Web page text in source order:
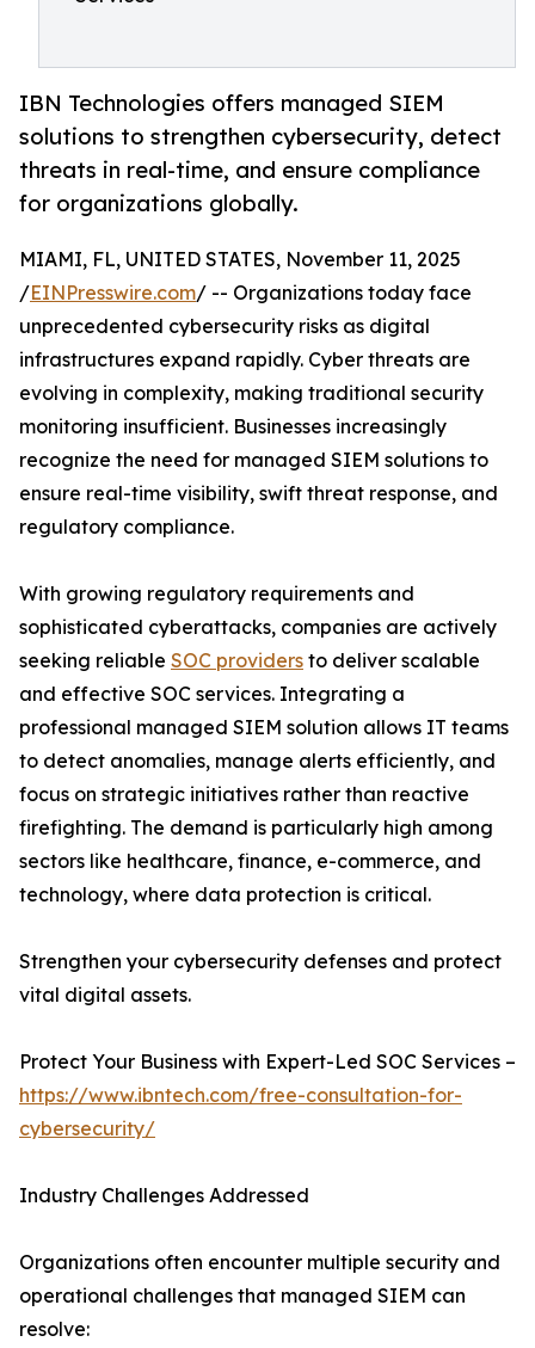
IBN Technologies offers managed SIEM
solutions to strengthen cybersecurity, detect
threats in real-time, and ensure compliance
for organizations globally.
MIAMI, FL, UNITED STATES, November 11, 2025
/EINPresswire.com/ -- Organizations today face
unprecedented cybersecurity risks as digital
infrastructures expand rapidly. Cyber threats are
evolving in complexity, making traditional security
monitoring insufficient. Businesses increasingly
recognize the need for managed SIEM solutions to
ensure real-time visibility, swift threat response, and
regulatory compliance.
With growing regulatory requirements and
sophisticated cyberattacks, companies are actively
seeking reliable SOC providers to deliver scalable
and effective SOC services. Integrating a
professional managed SIEM solution allows IT teams
to detect anomalies, manage alerts efficiently, and
focus on strategic initiatives rather than reactive
firefighting. The demand is particularly high among
sectors like healthcare, finance, e-commerce, and
technology, where data protection is critical.
Strengthen your cybersecurity defenses and protect
vital digital assets.
Protect Your Business with Expert-Led SOC Services –
https://www.ibntech.com/free-consultation-for-
cybersecurity/
Industry Challenges Addressed
Organizations often encounter multiple security and
operational challenges that managed SIEM can
resolve: